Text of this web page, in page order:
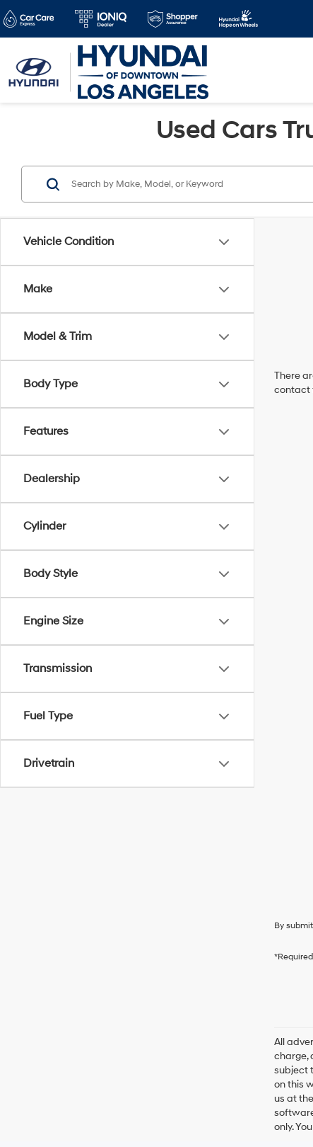
Used Cars
Vehicle Condition
Make
Model & Trim
Body Type
Features
Dealership
Cylinder
Body Style
Engine Size
Transmission
Fuel Type
Drivetrain
There
contact
By
All
charge,
subject
on this
us at
only.